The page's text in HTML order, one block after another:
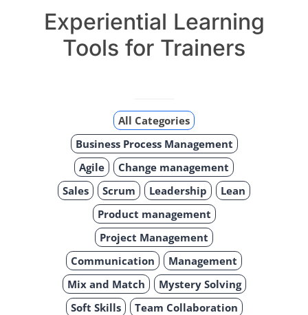
Experiential Learning
Tools for Trainers
All Categories
Business Process Management
Agile
Change management
Sales
Scrum Leadership
Lean
Product management
Project Management
Communication
Management
Mix and Match
Mystery Solving
Soft Skills
Team Collaboration